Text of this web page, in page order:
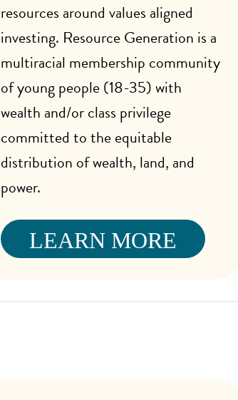
resources around values aligned
investing. Resource Generation is a
multiracial membership community
of young people (18-35) with
wealth and/or class privilege
committed to the equitable
distribution of wealth, land, and
power.
LEARN MORE